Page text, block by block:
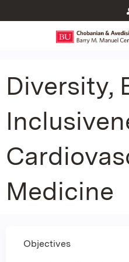
Jump
Diversity,
Medicine
Objectives